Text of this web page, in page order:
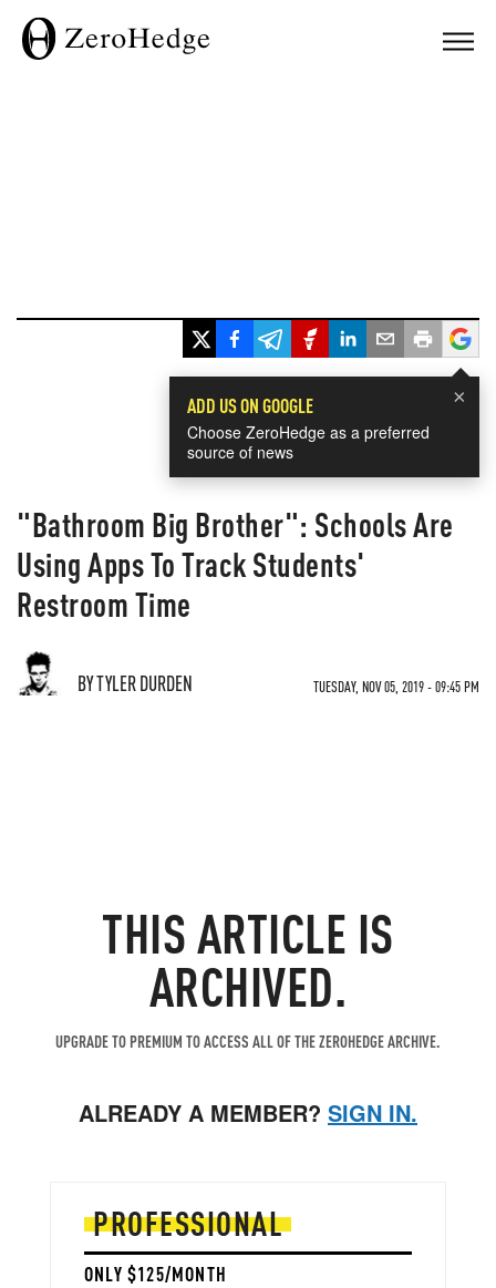
×
ADD US ON GOOGLE
Choose ZeroHedge as a preferred
source of news
"Bathroom Big Brother": Schools Are
Using Apps To Track Students'
Restroom Time
BY TYLER DURDEN TUESDAY, NOV 05, 2019 - 09:45 PM
THIS ARTICLE IS
ARCHIVED.
UPGRADE TO PREMIUM TO ACCESS ALL OF THE ZEROHEDGE ARCHIVE.
ALREADY A MEMBER? SIGN IN.
PROFESSIONAL
ONLY $125/MONTH